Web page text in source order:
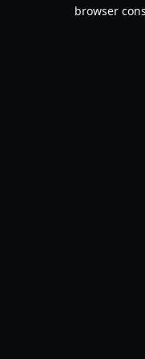
browser